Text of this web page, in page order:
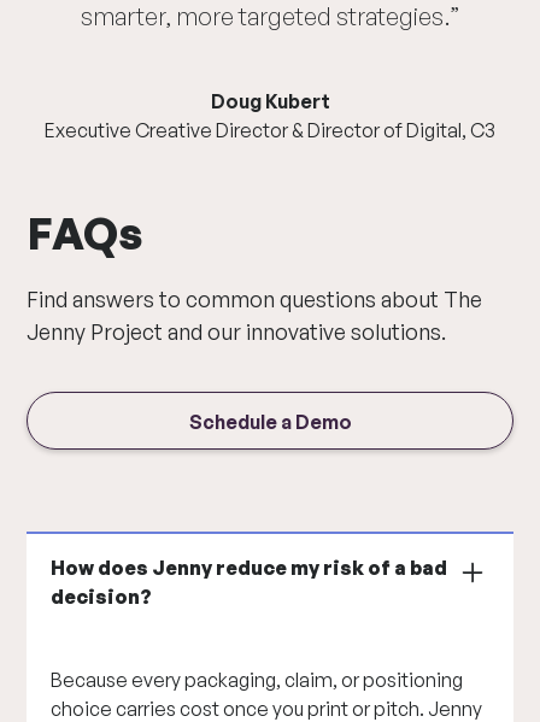
smarter, more targeted strategies.”
Doug Kubert
Executive Creative Director & Director of Digital, C3
FAQs
Find answers to common questions about The
Jenny Project and our innovative solutions.
Schedule a Demo
How does Jenny reduce my risk of a bad
decision?
Because every packaging, claim, or positioning
choice carries cost once you print or pitch. Jenny